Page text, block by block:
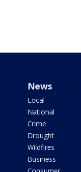
News
Local
National
Crime
Drought
Wildfires
Business